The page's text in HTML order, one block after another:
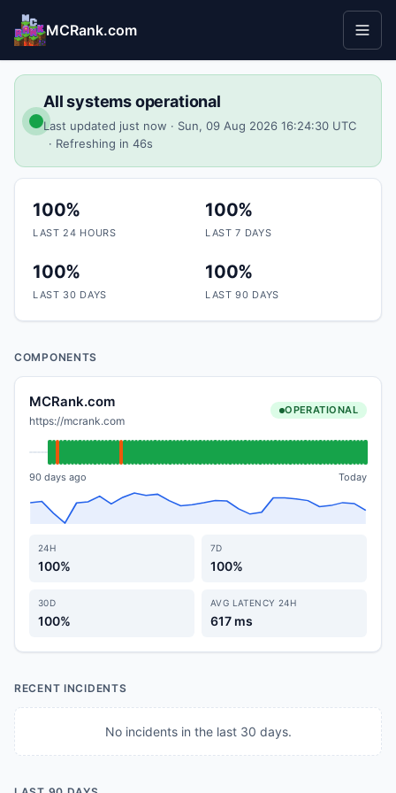
MCRank.com
All systems operational
Last updated just now · Sun, 09 Aug 2026 16:24:30 UTC
· Refreshing in 46s
100%
LAST 24 HOURS
100%
LAST 7 DAYS
100%
LAST 30 DAYS
100%
LAST 90 DAYS
COMPONENTS
MCRank.com
https://mcrank.com
OPERATIONAL
90 days ago Today
24H
100%
7D
100%
30D
100%
AVG LATENCY 24H
617 ms
RECENT INCIDENTS
No incidents in the last 30 days.